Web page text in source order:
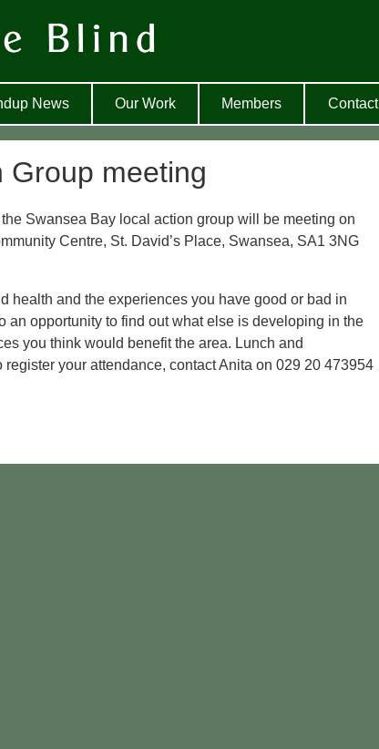
News Our Work Members Contact
Group meeting
Swansea Bay local action group will be meeting on
Centre, St. David’s Place, Swansea, SA1 3NG
health and the experiences you have good or bad in
opportunity to find out what else is developing in the
you think would benefit the area. Lunch and
your attendance, contact Anita on 029 20 473954